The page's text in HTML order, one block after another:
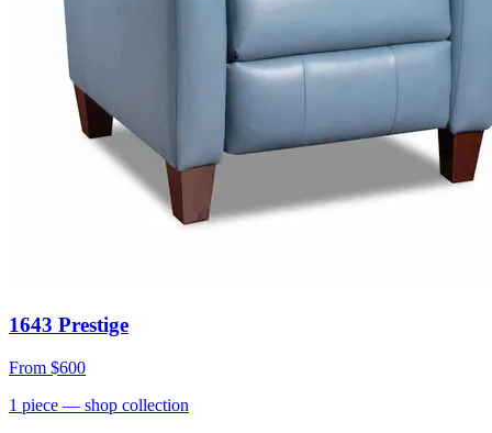
1643 Prestige
From $600
1 piece — shop collection